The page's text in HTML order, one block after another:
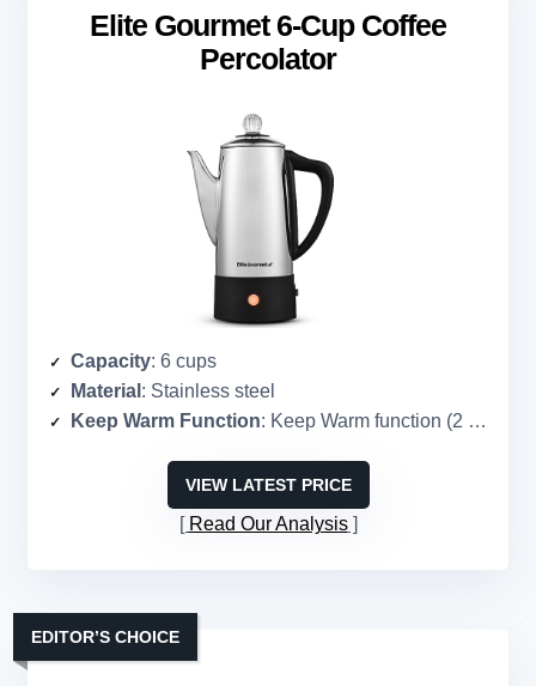
Elite Gourmet 6-Cup Coffee
Percolator
Capacity: 6 cups
Material : Stainless steel
Keep Warm Function: Keep Warm function (2 hours)
VIEW LATEST PRICE
Read Our Analysis
EDITOR’S CHOICE